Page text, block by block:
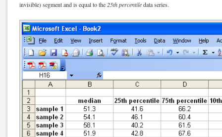
invisible) segment and is equal to the25th percentiledata series.